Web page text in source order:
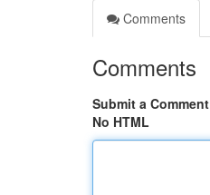
Comments
Comments
Submit a Comment
No HTML